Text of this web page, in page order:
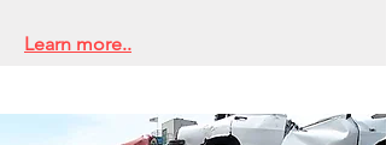
Learn more..